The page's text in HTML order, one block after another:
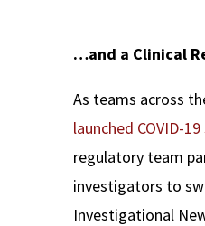
…and a Clinical
As teams across
launched COVID-19
regulatory team
investigators to
Investigational